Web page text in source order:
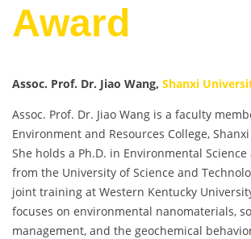
Award
Assoc. Prof. Dr. Jiao Wang, Shanxi
Assoc. Prof. Dr. Jiao Wang is a faculty
Environment and Resources College,
She holds a Ph.D. in Environmental
from the University of Science and
joint training at Western Kentucky
focuses on environmental nanomaterials,
management, and the geochemical